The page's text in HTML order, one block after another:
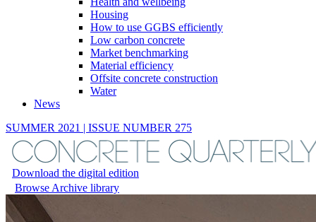
Housing
How to use GGBS efficiently
Low carbon concrete
Market benchmarking
Material efficiency
Offsite concrete construction
Water
News
SUMMER 2021 | ISSUE NUMBER 275
Download the digital edition
Browse Archive library